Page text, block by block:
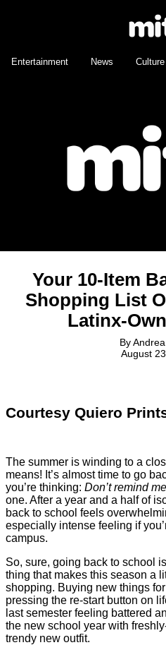
Entertainment News Culture
Your 10-Item
Shopping List
Latinx-
By
August
Courtesy Quiero
The summer is winding to a
means! It’s almost time to go
you’re thinking: Don’t remind me
one. After a year and a half of
back to school feels
especially intense feeling if
campus.
So, sure, going back to school
thing that makes this season a
shopping. Buying new things
pressing the re-start button on
last semester feeling battered
the new school year with
trendy new outfit.